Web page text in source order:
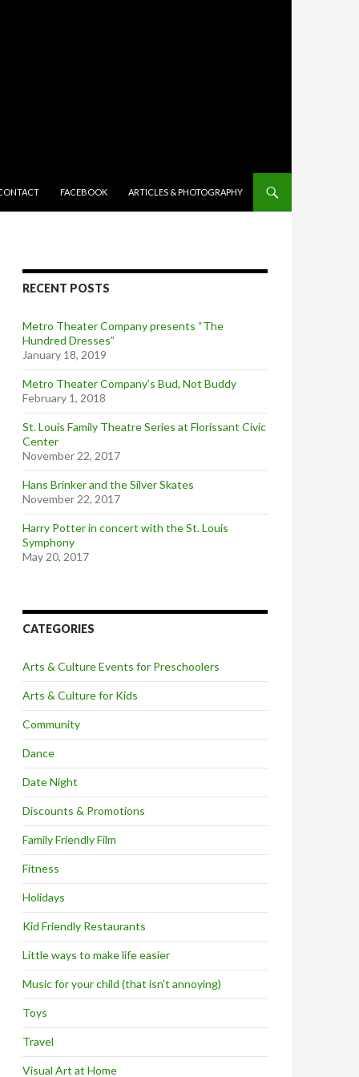
FACEBOOK ARTICLES & PHOTOGRAPHY
RECENT POSTS
Metro Theater Company presents “The
Hundred Dresses”
January 18, 2019
Metro Theater Company’s Bud, Not Buddy
February 1, 2018
St. Louis Family Theatre Series at Florissant Civic
Center
November 22, 2017
Hans Brinker and the Silver Skates
November 22, 2017
Harry Potter in concert with the St. Louis
Symphony
May 20, 2017
CATEGORIES
Arts & Culture Events for Preschoolers
Arts & Culture for Kids
Community
Dance
Date Night
Discounts & Promotions
Family Friendly Film
Fitness
Holidays
Kid Friendly Restaurants
Little ways to make life easier
Music for your child (that isn't annoying)
Toys
Travel
Visual Art at Home